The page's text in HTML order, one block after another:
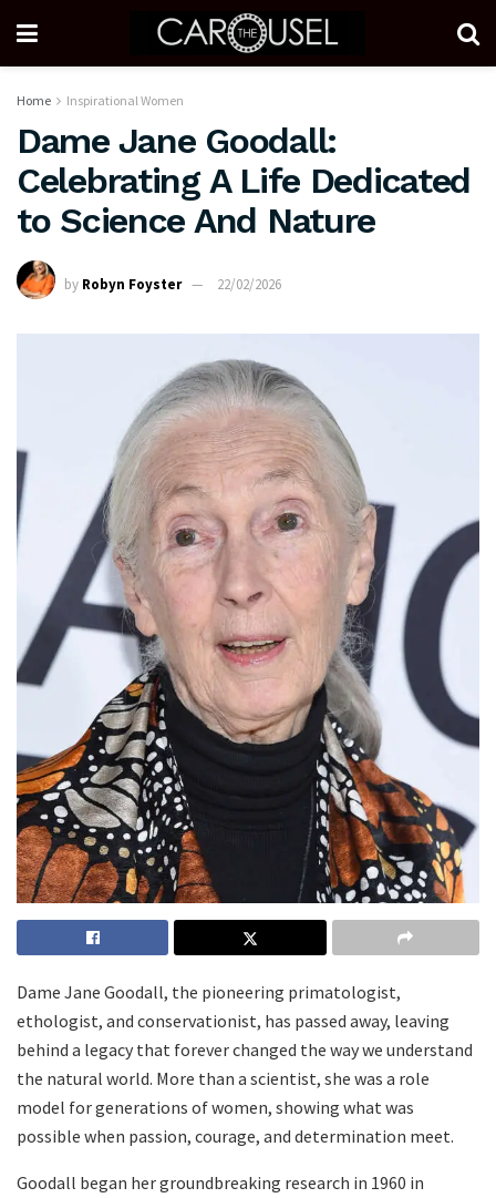
Home Inspirational Women
Dame Jane Goodall:
Celebrating A Life Dedicated
to Science And Nature
by Robyn Foyster 22/02/2026
Dame Jane Goodall, the pioneering primatologist,
ethologist, and conservationist, has passed away, leaving
behind a legacy that forever changed the way we understand
the natural world. More than a scientist, she was a role
model for generations of women, showing what was
possible when passion, courage, and determination meet.
Goodall began her groundbreaking research in 1960 in